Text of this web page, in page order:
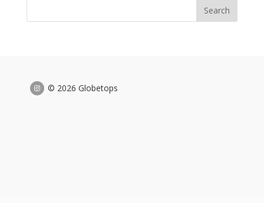
© 2026 Globetops